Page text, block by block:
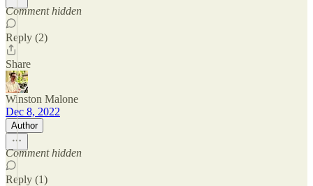
Comment hidden
Reply (2)
Share
Winston Malone
Dec 8, 2022
Author
Comment hidden
Reply (1)